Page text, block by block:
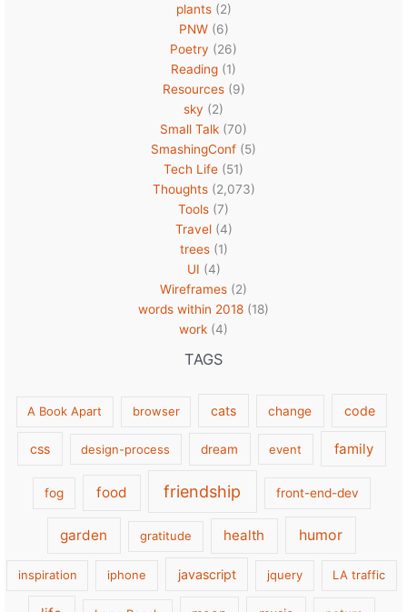
plants(2)
PNW(6)
Poetry (26)
Reading (1)
Resources(9)
sky (2)
Small Talk (70)
SmashingConf (5)
Tech Life (51)
Thoughts(2,073)
Tools (7)
Travel(4)
trees(1)
UI (4)
Wireframes (2)
words within 2018 (18)
work (4)
TAGS
A Book Apart browser cats change code
css design-process dream event family
fog food friendship front-end-dev
garden gratitude health humor
inspiration iphone javascript jquery LA traffic